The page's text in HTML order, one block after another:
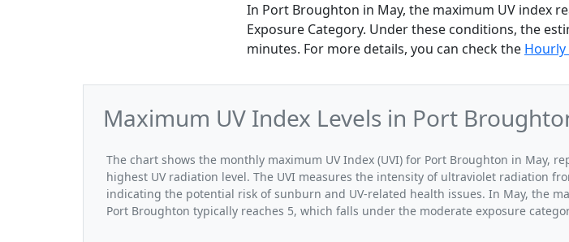
In Port Broughton in May, the maximum UV index
Exposure Category. Under these conditions, the
minutes. For more details, you can check the
Maximum UV Index Levels in Port
The chart shows the monthly maximum UV Index (UVI) for Port Broughton in May,
highest UV radiation level. The UVI measures the intensity of ultraviolet radiation
indicating the potential risk of sunburn and UV-related health issues. In May, the
Port Broughton typically reaches 5, which falls under the moderate exposure